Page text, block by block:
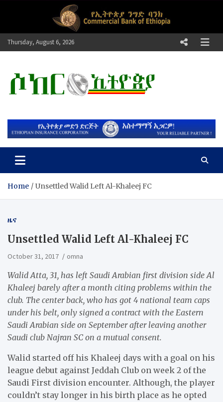
Thursday, August 6, 2026
ሶከር ኢትዮጵያ
Home ​Unsettled Walid Left Al-Khaleej FC
ዜና
​Unsettled Walid Left Al-Khaleej FC
October 31, 2017 omna
Walid Atta, 31, has left Saudi Arabian first division side Al
Khaleej barely after a month citing problems within the
club. The center back, who has got 4 national team caps
under his belt, only signed a contract with the Eastern
Saudi Arabian side on September after leaving another
Saudi club Najran SC on a mutual consent.
Walid started off his Khaleej days with a goal on his
league debut against Jeddah Club on week 2 of the
Saudi First division encounter. Although, the player
couldn’t stay longer in his birth place as he opted